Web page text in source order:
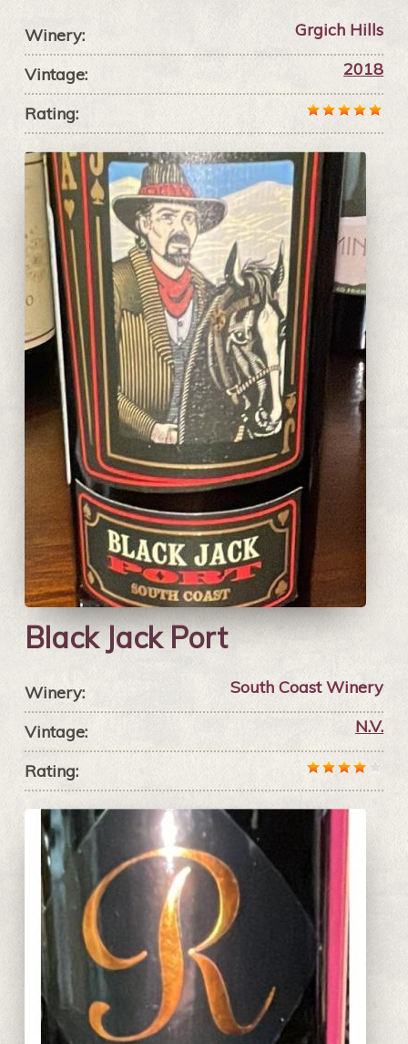
Winery: Grgich Hills
Vintage: 2018
Rating:
Black Jack Port
Winery: South Coast Winery
Vintage: N.V.
Rating: